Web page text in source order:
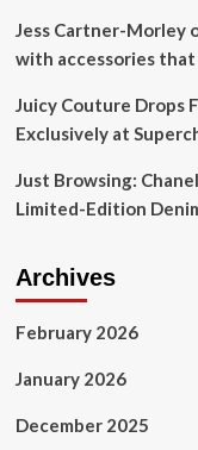
Jess Cartner-Morley
with accessories
Juicy Couture Drops
Exclusively at
Just Browsing:
Limited-Edition
Archives
February 2026
January 2026
December 2025